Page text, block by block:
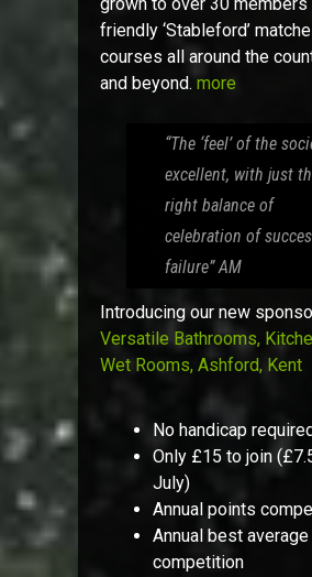
grown to over 30 members
friendly ‘Stableford’
courses all around the
and beyond. more
“The ‘feel’ of the
excellent, with just
right balance of
celebration of
failure”AM
Introducing our new
Versatile Bathrooms,
Wet Rooms, Ashford, Kent
No handicap required
Only £15 to join
July)
Annual points
Annual best average
competition